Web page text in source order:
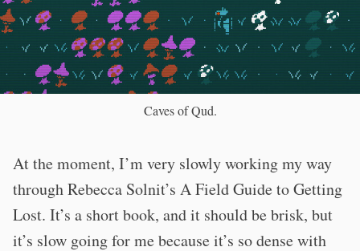
Caves of Qud.
At the moment, I’m very slowly working my way
through Rebecca Solnit’s A Field Guide to Getting
Lost. It’s a short book, and it should be brisk, but
it’s slow going for me because it’s so dense with